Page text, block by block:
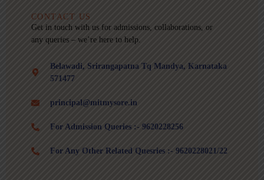
CONTACT US
Get in touch with us for admissions, collaborations, or
any queries – we’re here to help.
Belawadi, Srirangapatna Tq Mandya, Karnataka
571477
principal@mitmysore.in
For Admission Queries :- 9620228256
For Any Other Related Quesries :- 9620228021/22